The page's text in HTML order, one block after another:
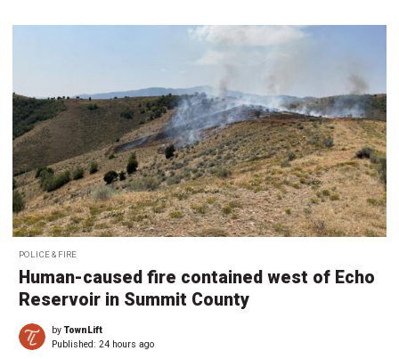
POLICE & FIRE
Human-caused fire contained west of Echo
Reservoir in Summit County
byTownLift
Published: 24 hours ago